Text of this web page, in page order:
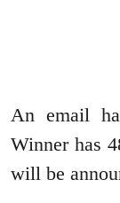
An email
Winner has
will be